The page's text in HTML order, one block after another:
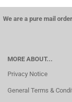
We are a pure mail
MORE ABOUT...
Privacy Notice
General Terms &